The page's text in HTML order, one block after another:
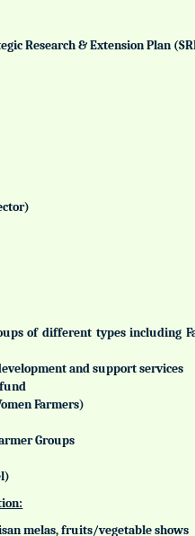
Research & Extension Plan
of different types including
and support services
Farmers)
Groups
melas, fruits/vegetable shows